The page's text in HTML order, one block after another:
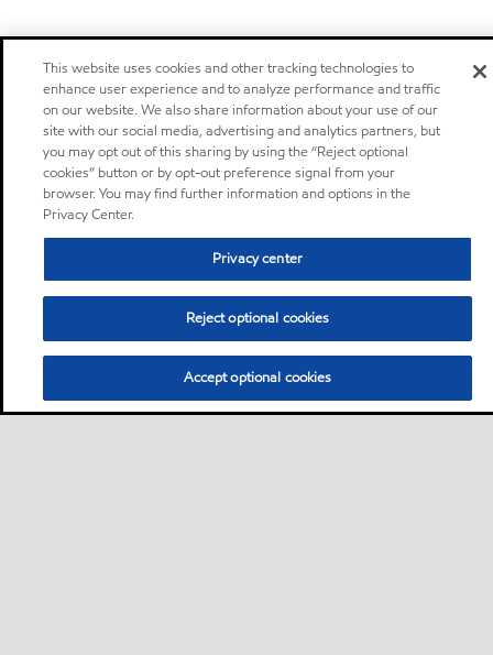
This website uses cookies and other tracking technologies to
enhance user experience and to analyze performance and traffic
on our website. We also share information about your use of our
site with our social media, advertising and analytics partners, but
you may opt out of this sharing by using the “Reject optional
cookies” button or by opt-out preference signal from your
browser. You may find further information and options in the
Privacy Center.
Privacy center
Reject optional cookies
Accept optional cookies